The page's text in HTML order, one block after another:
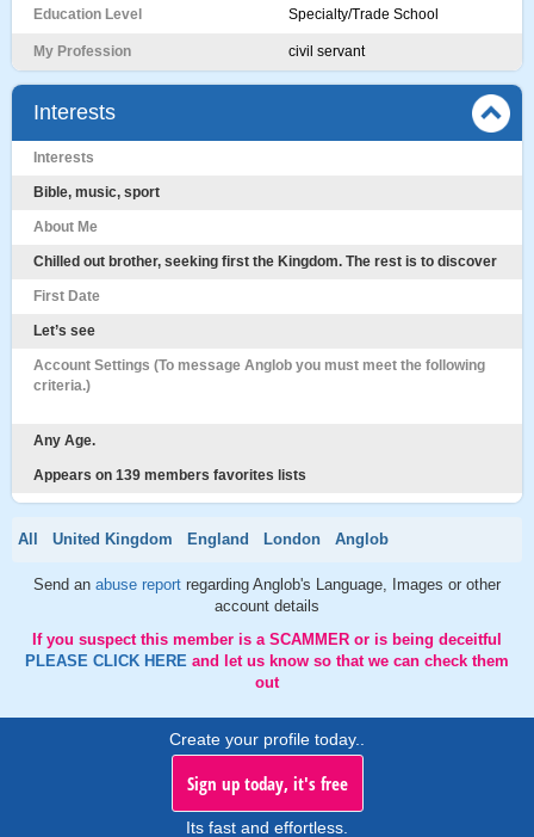
Education Level Specialty/Trade School
My Profession civil servant
Interests
Interests
Bible, music, sport
About Me
Chilled out brother, seeking first the Kingdom. The rest is to discover
First Date
Let’s see
Account Settings (To message Anglob you must meet the following
criteria.)
Any Age.
Appears on 139 members favorites lists
All United Kingdom England London Anglob
Send an abuse report regarding Anglob's Language, Images or other
account details
If you suspect this member is a SCAMMER or is being deceitful
PLEASE CLICK HERE and let us know so that we can check them
out
Create your profile today..
Sign up today, it's free
Its fast and effortless.